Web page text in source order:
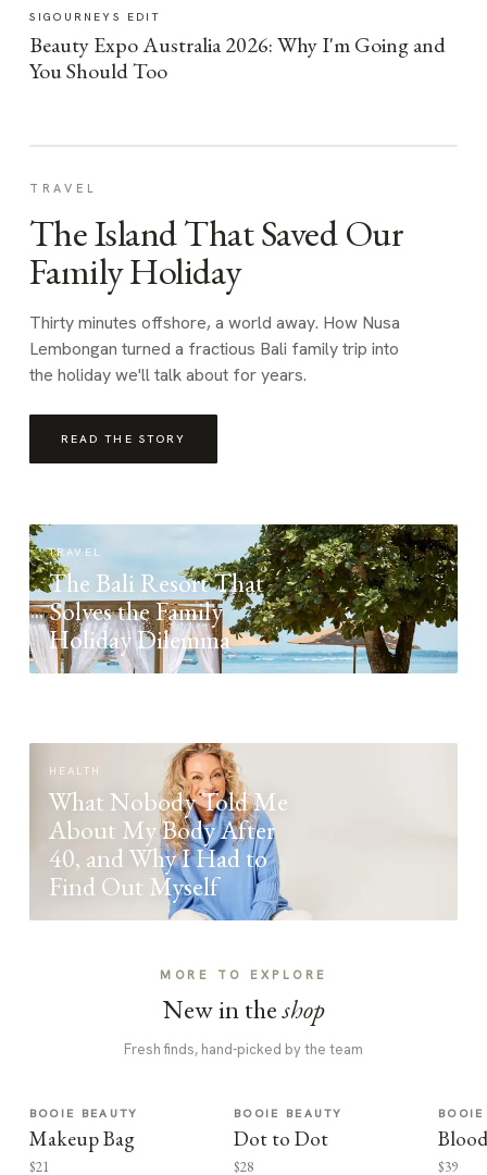
SIGOURNEYS EDIT
Beauty Expo Australia 2026: Why I'm Going and
You Should Too
TRAVEL
The Island That Saved Our
Family Holiday
Thirty minutes offshore, a world away. How Nusa
Lembongan turned a fractious Bali family trip into
the holiday we'll talk about for years.
READ THE STORY
TRAVEL
The Bali Resort That
Solves the Family
Holiday Dilemma
HEALTH
What Nobody Told Me
About My Body After
40, and Why I Had to
Find Out Myself
MORE TO EXPLORE
New in theshop
Fresh finds, hand-picked by the team
BOOIE BEAUTY
Makeup Bag
$21
BOOIE BEAUTY
Dot to Dot
$28 $39